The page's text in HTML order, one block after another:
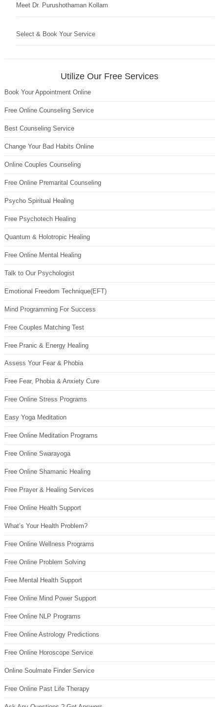
Meet Dr. Purushothaman Kollam
Select & Book Your Service
Utilize Our Free Services
Book Your Appointment Online
Free Online Counseling Service
Best Counseling Service
Change Your Bad Habits Online
Online Couples Counseling
Free Online Premarital Counseling
Psycho Spiritual Healing
Free Psychotech Healing
Quantum & Holotropic Healing
Free Online Mental Healing
Talk to Our Psychologist
Emotional Freedom Technique(EFT)
Mind Programming For Success
Free Couples Matching Test
Free Pranic & Energy Healing
Assess Your Fear & Phobia
Free Fear, Phobia & Anxiety Cure
Free Online Stress Programs
Easy Yoga Meditation
Free Online Meditation Programs
Free Online Swarayoga
Free Online Shamanic Healing
Free Prayer & Healing Services
Free Online Health Support
What’s Your Health Problem?
Free Online Wellness Programs
Free Online Problem Solving
Free Mental Health Support
Free Online Mind Power Support
Free Online NLP Programs
Free Online Astrology Predictions
Free Online Horoscope Service
Online Soulmate Finder Service
Free Online Past Life Therapy